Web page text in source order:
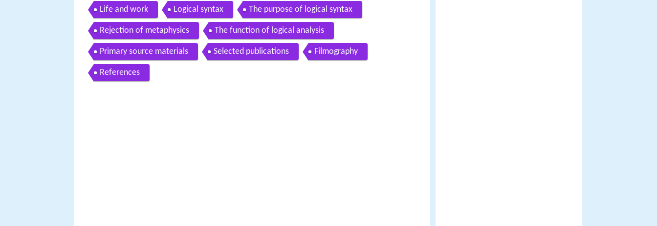
Life and work Logical syntax The purpose of logical syntax
Rejection of metaphysics The function of logical analysis
Primary source materials Selected publications Filmography
References